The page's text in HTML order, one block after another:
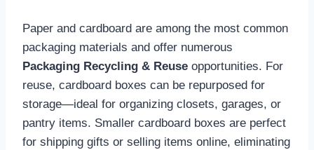
Paper and cardboard are among the most common
packaging materials and offer numerous
Packaging Recycling & Reuse opportunities. For
reuse, cardboard boxes can be repurposed for
storage—ideal for organizing closets, garages, or
pantry items. Smaller cardboard boxes are perfect
for shipping gifts or selling items online, eliminating